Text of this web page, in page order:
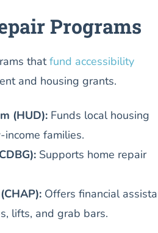
Programs
thatfund accessibility
and housing grants.
(HUD):Funds local housing
families.
Supports home repair
Offers financial
lifts, and grab bars.